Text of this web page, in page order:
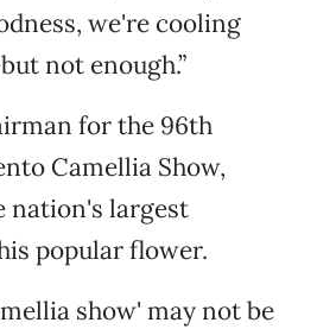
we're cooling
not enough.”
for the 96th
Camellia Show,
largest
popular flower.
show' may not be